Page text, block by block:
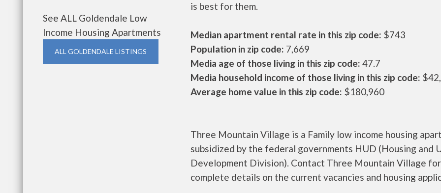
See ALL Goldendale Low
Income Housing Apartments
ALL GOLDENDALE LISTINGS
is best for them.
Median apartment rental rate in this zip code: $743
Population in zip code: 7,669
Media age of those living in this zip code: 47.7
Media household income of those living in this zip code:
Average home value in this zip code: $180,960
Three Mountain Village is a Family low income housing
subsidized by the federal governments HUD (Housing and
Development Division). Contact Three Mountain Village for
complete details on the current vacancies and housing